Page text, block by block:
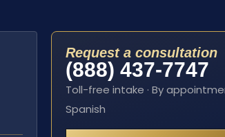
Request a consultation
(888) 437-7747
Toll-free intake · By
Spanish